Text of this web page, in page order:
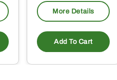
More Details
Add To Cart